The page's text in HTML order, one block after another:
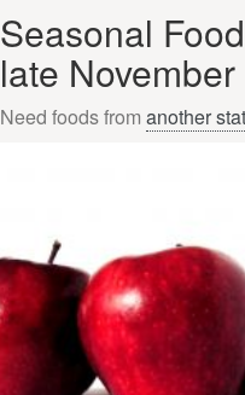
Seasonal
late November
Need foods from another